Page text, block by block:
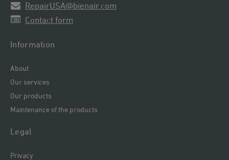
RepairUSA@bienair.com
Contact form
Information
About
Our services
Our products
Maintenance of the products
Legal
Privacy